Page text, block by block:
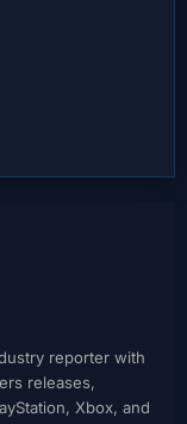
reporter with
releases,
Xbox, and